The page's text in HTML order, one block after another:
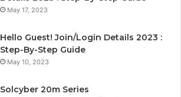
May 17, 2023
Hello Guest! Join/Login Details 2023 :
Step-By-Step Guide
May 10, 2023
Solcyber 20m Series